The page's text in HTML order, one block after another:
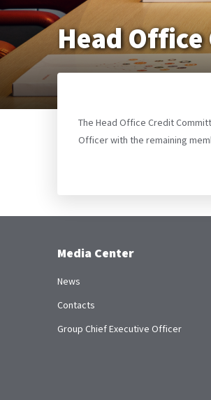
Head
The Head Office Credit
Officer with the remaining
Media Center
News
Contacts
Group Chief Executive Officer